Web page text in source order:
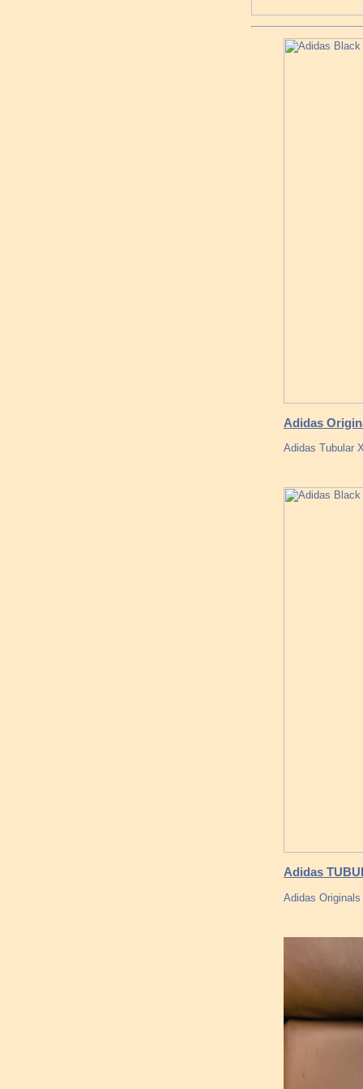
Adidas
Adidas Tubular
Adidas
Adidas